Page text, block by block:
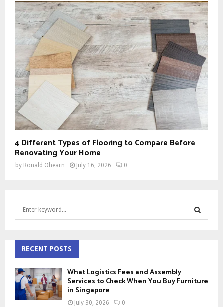
4 Different Types of Flooring to Compare Before
Renovating Your Home
by Ronald Ohearn July 16, 2026 0
h
f
o
r
:
RECENT POSTS
What Logistics Fees and Assembly
Services to Check When You Buy Furniture
in Singapore
July 30, 2026 0